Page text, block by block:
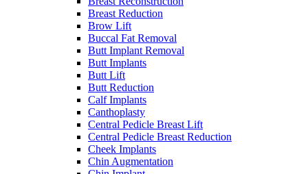
Breast Reduction
Brow Lift
Buccal Fat Removal
Butt Implant Removal
Butt Implants
Butt Lift
Butt Reduction
Calf Implants
Canthoplasty
Central Pedicle Breast Lift
Central Pedicle Breast Reduction
Cheek Implants
Chin Augmentation